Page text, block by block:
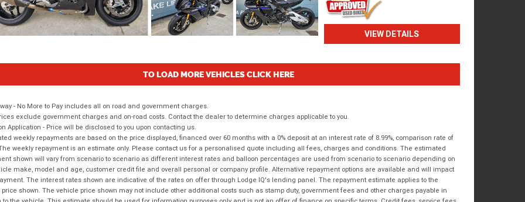
VIEW DETAILS
TO LOAD MORE VEHICLES CLICK HERE
- No More to Pay includes all on road and government charges.
exclude government charges and on-road costs. Contact the dealer to determine charges applicable to you.
Application - Price will be disclosed to you upon contacting us.
weekly repayments are based on the price displayed, financed over 60 months with a 0% deposit at an interest rate of 8.99%, comparison rate of
weekly repayment is an estimate only. Please contact us for a personalised quote including all fees, charges and conditions. The estimated
shown will vary from scenario to scenario as different interest rates and balloon percentages are used from scenario to scenario depending on
make, model and age, customer credit file and overall personal or company profile. Alternative repayment options are available and will impact
The interest rates shown are indicative of the rates on offer through Lodge IQ's lending panel. The repayment estimate applies to the
shown. The vehicle price shown may not include other additional costs such as stamp duty, government fees and other charges payable in